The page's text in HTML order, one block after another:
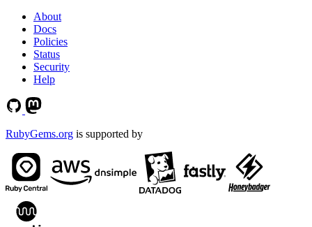
About
Docs
Policies
Status
Security
Help
RubyGems.org is supported by